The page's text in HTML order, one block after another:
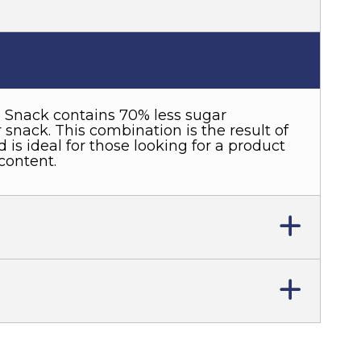
contains 70% less sugar
This combination is the result of
is ideal for those looking for a product